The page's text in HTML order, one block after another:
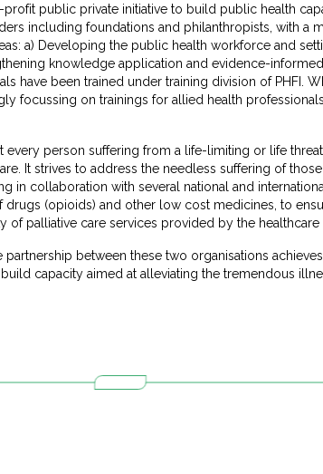
profit public private initiative to build public health
including foundations and philanthropists, with a
a) Developing the public health workforce and
knowledge application and evidence-
have been trained under training division of PHFI.
focussing on trainings for allied health
every person suffering from a life-limiting or life
It strives to address the needless suffering of
in collaboration with several national and
(opioids) and other low cost medicines, to
of palliative care services provided by the
between these two organisations
capacity aimed at alleviating the tremendous